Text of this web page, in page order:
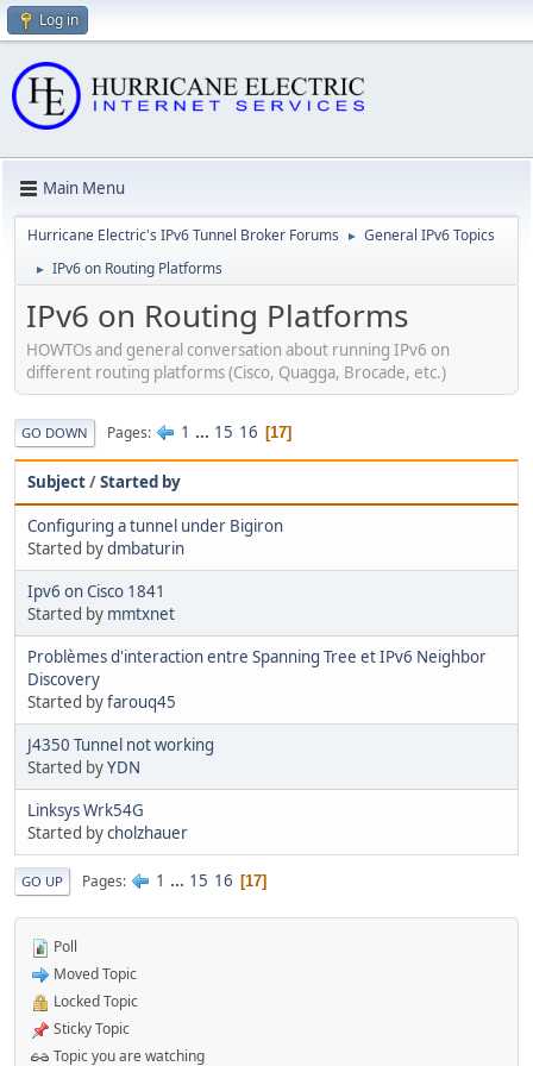
Log in
Main Menu
Hurricane Electric's IPv6 Tunnel Broker Forums ► General IPv6 Topics
► IPv6 on Routing Platforms
IPv6 on Routing Platforms
HOWTOs and general conversation about running IPv6 on
different routing platforms (Cisco, Quagga, Brocade, etc.)
GO DOWN Pages 1 ... 15 16 17
Subject/Started by
Configuring a tunnel under Bigiron
Started bydmbaturin
Ipv6 on Cisco 1841
Started by mmtxnet
Problèmes d'interaction entre Spanning Tree et IPv6 Neighbor
Discovery
Started byfarouq45
J4350 Tunnel not working
Started byYDN
Linksys Wrk54G
Started bycholzhauer
GO UP Pages 1 ... 15 16 17
Poll
Moved Topic
Locked Topic
Sticky Topic
Topic you are watching